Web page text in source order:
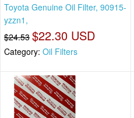
Toyota Genuine Oil Filter, 90915-
yzzn1,
$24.53 $22.30 USD
Category: Oil Filters